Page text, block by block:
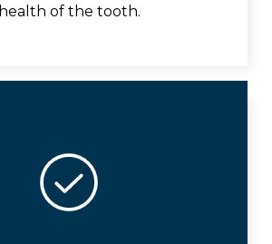
health of the tooth.